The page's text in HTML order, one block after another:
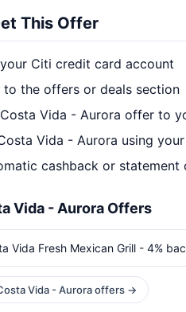
This Offer
Citi credit card account
to the offers or deals section
Vida - Aurora offer to
Vida - Aurora using
cashback or statement
Vida - Aurora Offers
Vida Fresh Mexican Grill - 4%
Vida - Aurora offers →